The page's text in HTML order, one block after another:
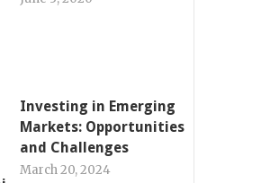
Investing in Emerging
Markets: Opportunities
and Challenges
March 20, 2024